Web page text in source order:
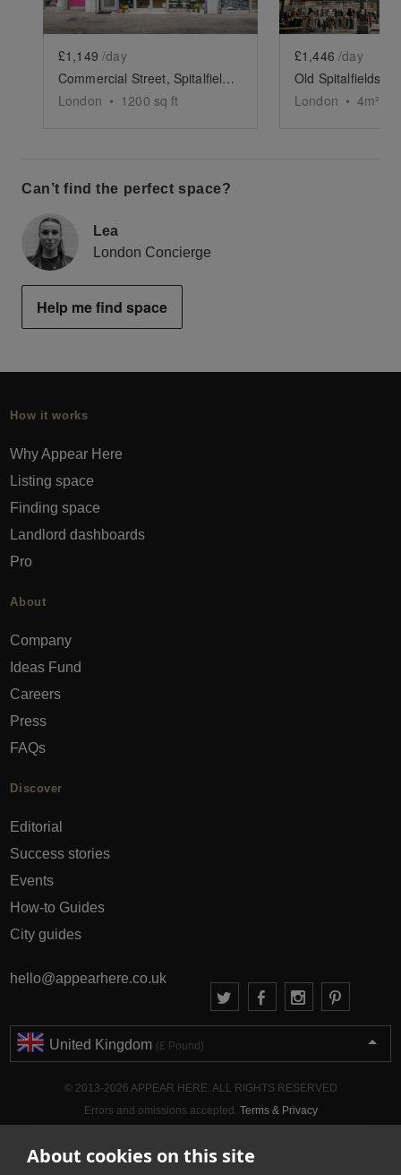
About cookies on this site
£1,149 /day
Commercial Street, Spitalfields - Former Hair Salon
London • 1200 sq ft
£1,446 /day
London • 4m²
Can’t find the perfect space?
Lea
London Concierge
Help me find space
How it works
Why Appear Here
Listing space
Finding space
Landlord dashboards
Pro
About
Company
Ideas Fund
Careers
Press
FAQs
Discover
Editorial
Success stories
Events
How-to Guides
City guides
hello@appearhere.co.uk
United Kingdom (£ Pound)
© 2013-2026 APPEAR HERE. ALL RIGHTS RESERVED
Errors and omissions accepted. Terms & Privacy